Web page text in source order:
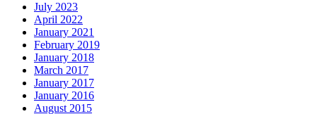
July 2023
April 2022
January 2021
February 2019
January 2018
March 2017
January 2017
January 2016
August 2015